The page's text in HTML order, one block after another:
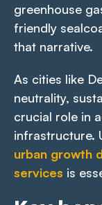
greenhouse
friendly
that narrative.
As cities like
neutrality,
crucial role in
infrastructure.
urban growth
services is